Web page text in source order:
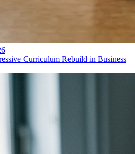
Curriculum Rebuild in Business